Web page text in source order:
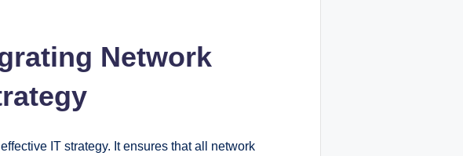
Network
IT strategy. It ensures that all network